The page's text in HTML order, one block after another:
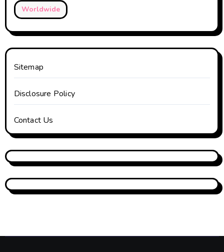
Worldwide
Sitemap
Disclosure Policy
Contact Us